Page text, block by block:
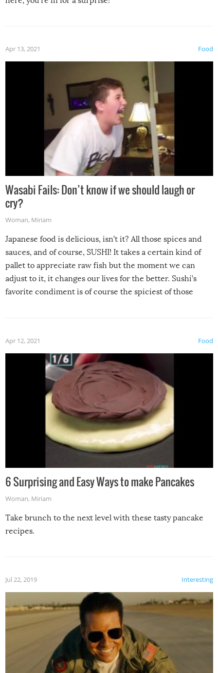
Food
Apr 13, 2021
Wasabi Fails: Don’t know if we should laugh or
cry?
Woman, Miriam
Japanese food is delicious, isn’t it? All those spices and
sauces, and of course, SUSHI! It takes a certain kind of
pallet to appreciate raw fish but the moment we can
adjust to it, it changes our lives for the better. Sushi’s
favorite condiment is of course the spiciest of those
Food
Apr 12, 2021
6 Surprising and Easy Ways to make Pancakes
Woman, Miriam
Take brunch to the next level with these tasty pancake
recipes.
Interesting
Jul 22, 2019